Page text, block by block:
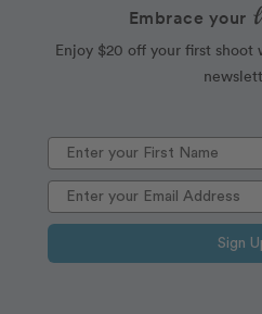
Embrace your
Enjoy $20 off your first shoot
Sign